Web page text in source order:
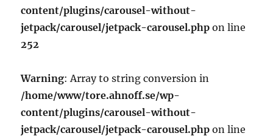
content/plugins/carousel-without-
jetpack/carousel/jetpack-carousel.php on line
252
Warning: Array to string conversion in
/home/www/tore.ahnoff.se/wp-
content/plugins/carousel-without-
jetpack/carousel/jetpack-carousel.php on line